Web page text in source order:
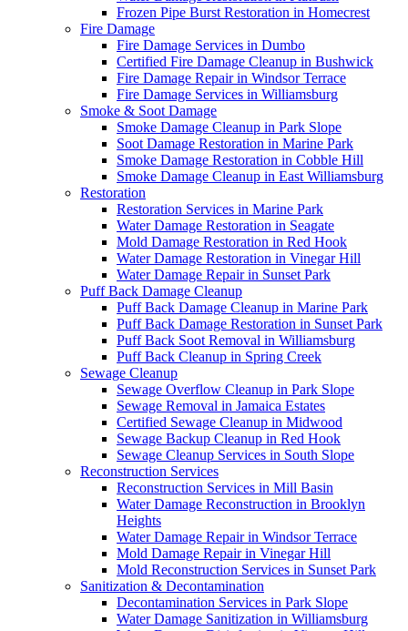
Frozen Pipe Burst Restoration in Homecrest
Fire Damage
Fire Damage Services in Dumbo
Certified Fire Damage Cleanup in Bushwick
Fire Damage Repair in Windsor Terrace
Fire Damage Services in Williamsburg
Smoke & Soot Damage
Smoke Damage Cleanup in Park Slope
Soot Damage Restoration in Marine Park
Smoke Damage Restoration in Cobble Hill
Smoke Damage Cleanup in East Williamsburg
Restoration
Restoration Services in Marine Park
Water Damage Restoration in Seagate
Mold Damage Restoration in Red Hook
Water Damage Restoration in Vinegar Hill
Water Damage Repair in Sunset Park
Puff Back Damage Cleanup
Puff Back Damage Cleanup in Marine Park
Puff Back Damage Restoration in Sunset Park
Puff Back Soot Removal in Williamsburg
Puff Back Cleanup in Spring Creek
Sewage Cleanup
Sewage Overflow Cleanup in Park Slope
Sewage Removal in Jamaica Estates
Certified Sewage Cleanup in Midwood
Sewage Backup Cleanup in Red Hook
Sewage Cleanup Services in South Slope
Reconstruction Services
Reconstruction Services in Mill Basin
Water Damage Reconstruction in Brooklyn
Heights
Water Damage Repair in Windsor Terrace
Mold Damage Repair in Vinegar Hill
Mold Reconstruction Services in Sunset Park
Sanitization & Decontamination
Decontamination Services in Park Slope
Water Damage Sanitization in Williamsburg